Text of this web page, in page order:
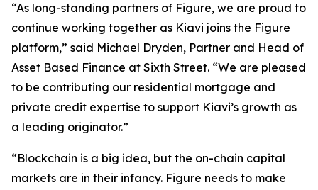
“As long-standing partners of Figure, we are proud to
continue working together as Kiavi joins the Figure
platform,” said Michael Dryden, Partner and Head of
Asset Based Finance at Sixth Street. “We are pleased
to be contributing our residential mortgage and
private credit expertise to support Kiavi’s growth as
a leading originator.”
“Blockchain is a big idea, but the on-chain capital
markets are in their infancy. Figure needs to make